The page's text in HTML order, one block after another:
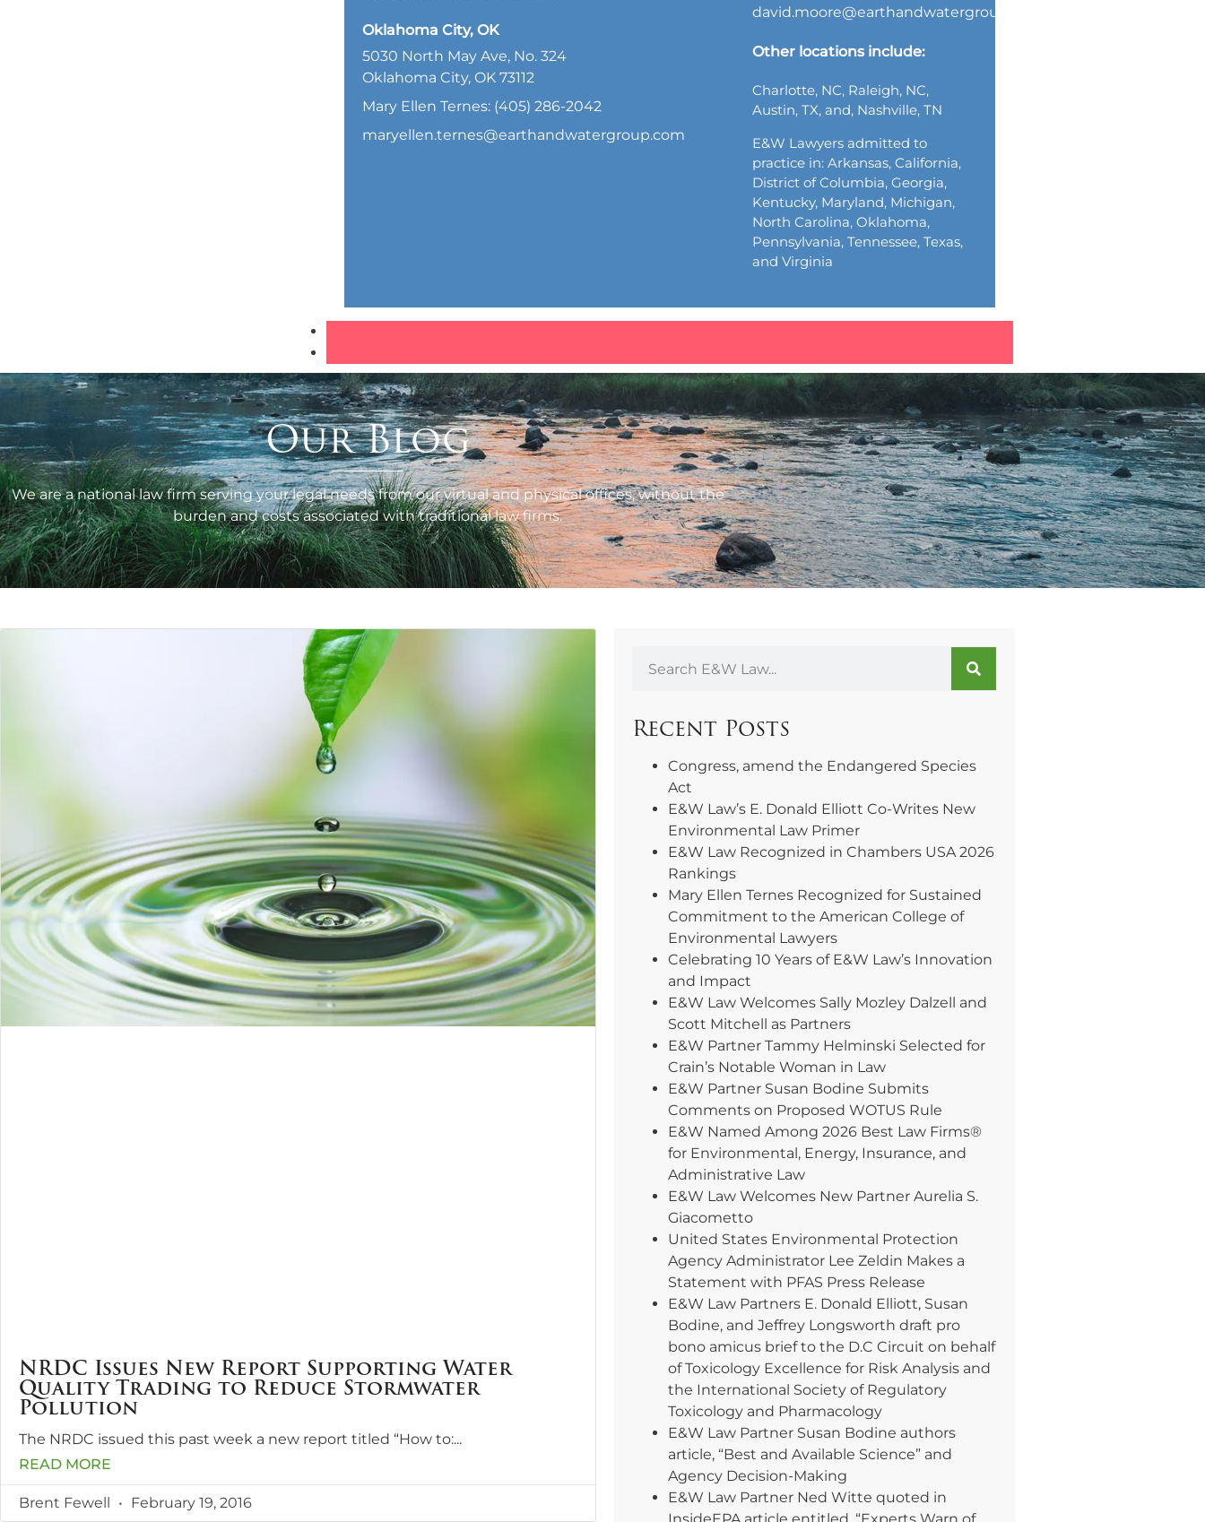
Oklahoma City, OK
5030 North May Ave, No. 324
Oklahoma City, OK 73112
Mary Ellen Ternes: (405) 286-2042
maryellen.ternes@earthandwatergroup.com
david.moore@earthandwatergroup.com
Other locations include:
Charlotte, NC, Raleigh, NC,
Austin, TX, and, Nashville, TN
E&W Lawyers admitted to
practice in: Arkansas, California,
District of Columbia, Georgia,
Kentucky, Maryland, Michigan,
North Carolina, Oklahoma,
Pennsylvania, Tennessee, Texas,
and Virginia
Our Blog
We are a national law firm serving your legal needs from our virtual and physical offices, without the
burden and costs associated with traditional law firms.
NRDC Issues New Report Supporting Water
Quality Trading to Reduce Stormwater
Pollution
The NRDC issued this past week a new report titled “How to:
READ MORE
Brent Fewell February 19, 2016
Recent Posts
Congress, amend the Endangered Species
Act
E&W Law’s E. Donald Elliott Co-Writes New
Environmental Law Primer
E&W Law Recognized in Chambers USA 2026
Rankings
Mary Ellen Ternes Recognized for Sustained
Commitment to the American College of
Environmental Lawyers
Celebrating 10 Years of E&W Law’s Innovation
and Impact
E&W Law Welcomes Sally Mozley Dalzell and
Scott Mitchell as Partners
E&W Partner Tammy Helminski Selected for
Crain’s Notable Woman in Law
E&W Partner Susan Bodine Submits
Comments on Proposed WOTUS Rule
E&W Named Among 2026 Best Law Firms®
for Environmental, Energy, Insurance, and
Administrative Law
E&W Law Welcomes New Partner Aurelia S.
Giacometto
United States Environmental Protection
Agency Administrator Lee Zeldin Makes a
Statement with PFAS Press Release
E&W Law Partners E. Donald Elliott, Susan
Bodine, and Jeffrey Longsworth draft pro
bono amicus brief to the D.C Circuit on behalf
of Toxicology Excellence for Risk Analysis and
the International Society of Regulatory
Toxicology and Pharmacology
E&W Law Partner Susan Bodine authors
article, “Best and Available Science” and
Agency Decision-Making
E&W Law Partner Ned Witte quoted in